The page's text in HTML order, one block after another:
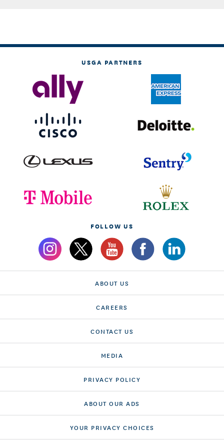
USGA PARTNERS
FOLLOW US
ABOUT US
CAREERS
CONTACT US
MEDIA
PRIVACY POLICY
ABOUT OUR ADS
YOUR PRIVACY CHOICES